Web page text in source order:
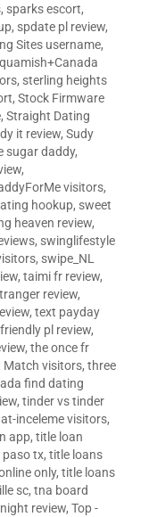
, sparks escort,
, spdate pl review,
Sites username,
, sterling heights
, Stock Firmware
, Straight Dating
it review, Sudy
sugar daddy,
,
visitors,
hookup, sweet
heaven review,
, swinglifestyle
, swipe_NL
, taimi fr review,
review,
, text payday
pl review,
, the once fr
Match visitors, three
find dating
, tinder vs tinder
inceleme visitors,
app, title loan
paso tx, title loans
only, title loans
sc, tna board
review, Top -